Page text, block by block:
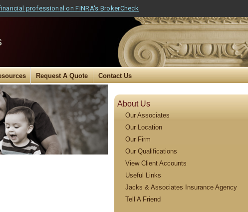
professional on FINRA's BrokerCheck
Request A Quote Contact Us
About Us
Our Associates
Our Location
Our Firm
Our Qualifications
View Client Accounts
Useful Links
Jacks & Associates Insurance Agency
Tell A Friend